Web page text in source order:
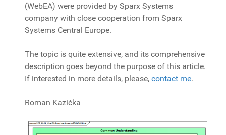
(WebEA) were provided by Sparx Systems
company with close cooperation from Sparx
Systems Central Europe.
The topic is quite extensive, and its comprehensive
description goes beyond the purpose of this article.
If interested in more details, please, contact me.
Roman Kazička